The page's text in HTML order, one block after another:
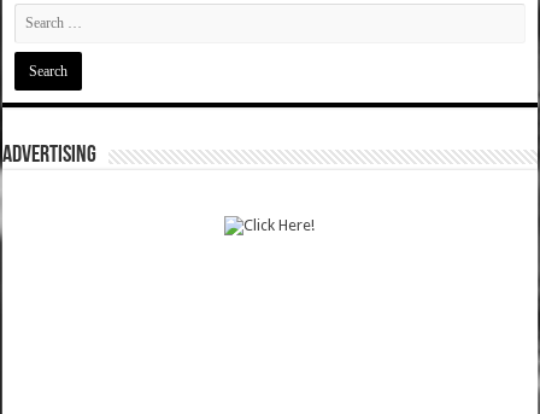
ADVERTISING